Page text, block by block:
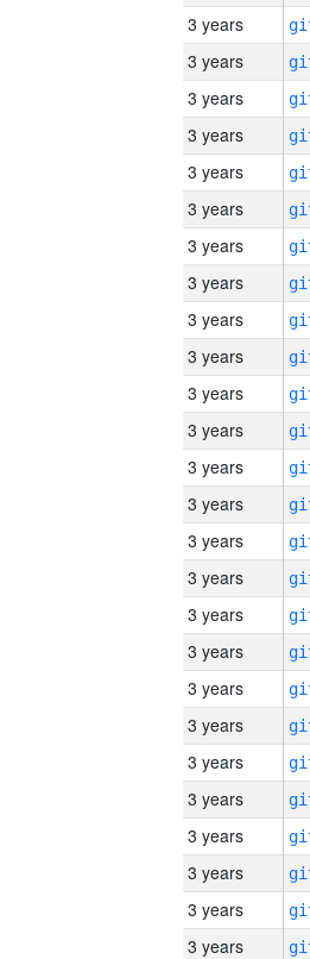
3 years
3 years
3 years
3 years
3 years
3 years
3 years
3 years
3 years
3 years
3 years
3 years
3 years
3 years
3 years
3 years
3 years
3 years
3 years
3 years
3 years
3 years
3 years
3 years
3 years
3 years